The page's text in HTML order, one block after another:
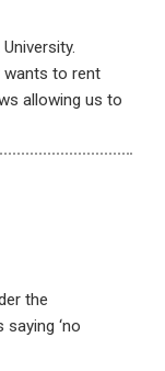
wants to rent
allowing us to
the
‘no